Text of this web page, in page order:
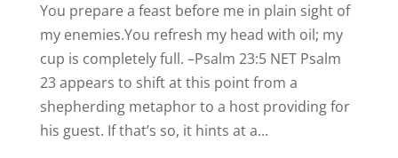
You prepare a feast before me in plain sight of
my enemies.You refresh my head with oil; my
cup is completely full. –Psalm 23:5 NET Psalm
23 appears to shift at this point from a
shepherding metaphor to a host providing for
his guest. If that’s so, it hints at a...